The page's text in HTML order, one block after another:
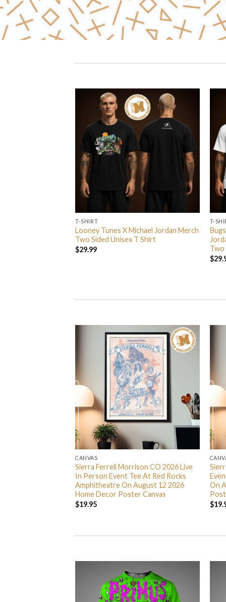
T-SHIRT
Looney Tunes X Michael Jordan Merch
Two Sided Unisex T Shirt
$29.99
T-
Two
$
CANVAS
Sierra Ferrell Morrison CO 2026 Live
In Person Event Tee At Red Rocks
Amphitheatre On August 12 2026
Home Decor Poster Canvas
$19.95
On
$